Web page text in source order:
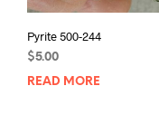
Pyrite 500-244
$5.00
READ MORE